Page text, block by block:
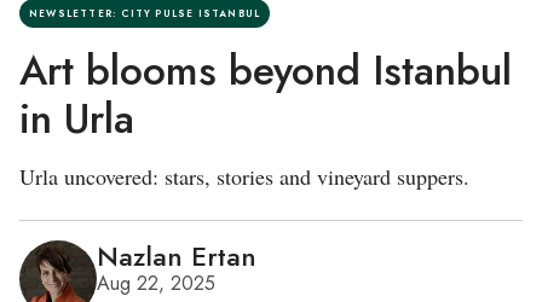
NEWSLETTER: CITY PULSE ISTANBUL
Art blooms beyond Istanbul
in Urla
Urla uncovered: stars, stories and vineyard suppers.
Nazlan Ertan
Aug 22, 2025